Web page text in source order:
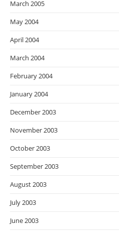
March 2005
May 2004
April 2004
March 2004
February 2004
January 2004
December 2003
November 2003
October 2003
September 2003
August 2003
July 2003
June 2003